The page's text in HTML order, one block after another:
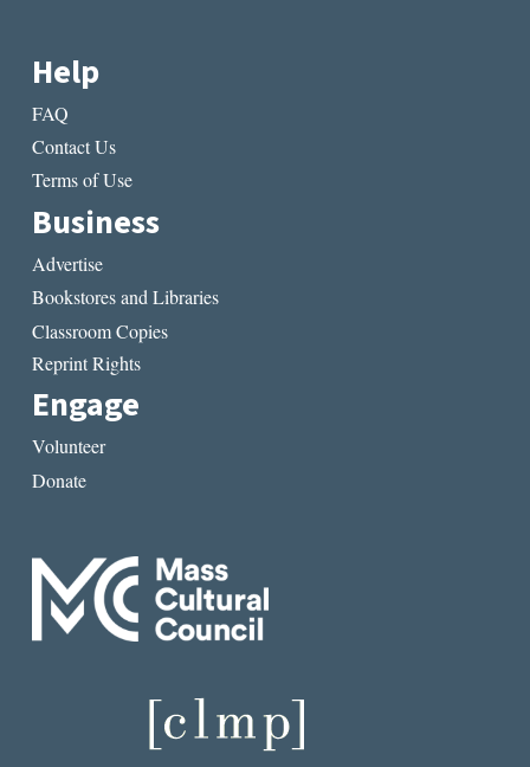
Help
FAQ
Contact Us
Terms of Use
Business
Advertise
Bookstores and Libraries
Classroom Copies
Reprint Rights
Engage
Volunteer
Donate